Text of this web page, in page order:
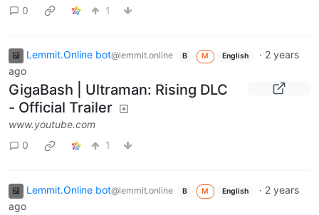
0
1
Lemmit.Online bot@lemmit.online B M English · 2 years
ago
GigaBash | Ultraman: Rising DLC
- Official Trailer
www.youtube.com
0
1
Lemmit.Online bot@lemmit.online B M English · 2 years
ago